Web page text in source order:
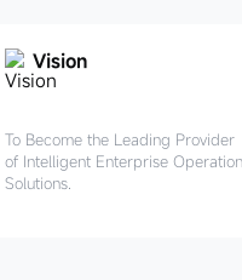
Vision
To Become the Leading Provider
of Intelligent Enterprise
Solutions.